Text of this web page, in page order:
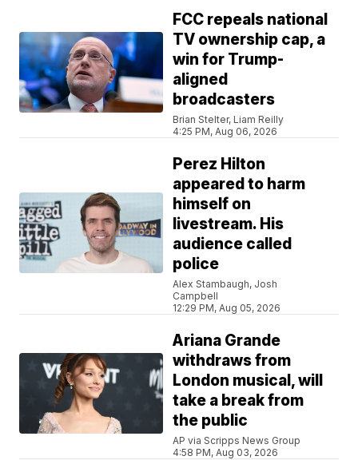
FCC repeals national
TV ownership cap, a
win for Trump-
aligned
broadcasters
Brian Stelter, Liam Reilly
4:25 PM, Aug 06, 2026
Perez Hilton
appeared to harm
himself on
livestream. His
audience called
police
Alex Stambaugh, Josh
Campbell
12:29 PM, Aug 05, 2026
Ariana Grande
withdraws from
London musical, will
take a break from
the public
AP via Scripps News Group
4:58 PM, Aug 03, 2026